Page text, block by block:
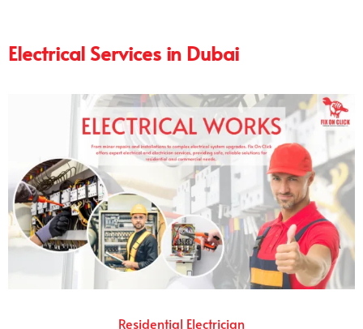
Electrical Services in Dubai
Residential Electrician